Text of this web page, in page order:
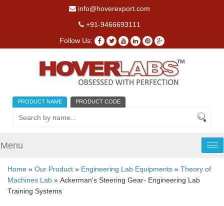
info@hoverexport.com
+91-9466693111
Follow Us:
PRODUCT NAME PRODUCT CODE
Menu
Home » Our Product » Engineering Lab Equipments » Theory of
Machines Lab » Ackerman's Steering Gear- Engineering Lab
Training Systems